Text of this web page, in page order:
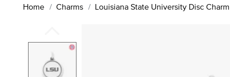
Home Charms Louisiana State University Disc Charm